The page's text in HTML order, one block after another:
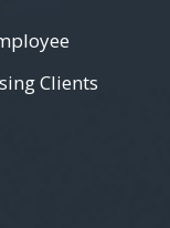
Clients